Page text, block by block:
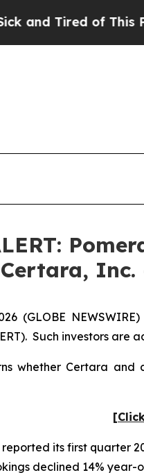
Tired of This
Inc.
(GLOBE
Such investors
whether Certara
reported its first quarter
declined 14%